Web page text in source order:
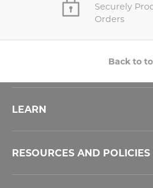
Securely
Orders
Back to
LEARN
RESOURCES AND POLICIES